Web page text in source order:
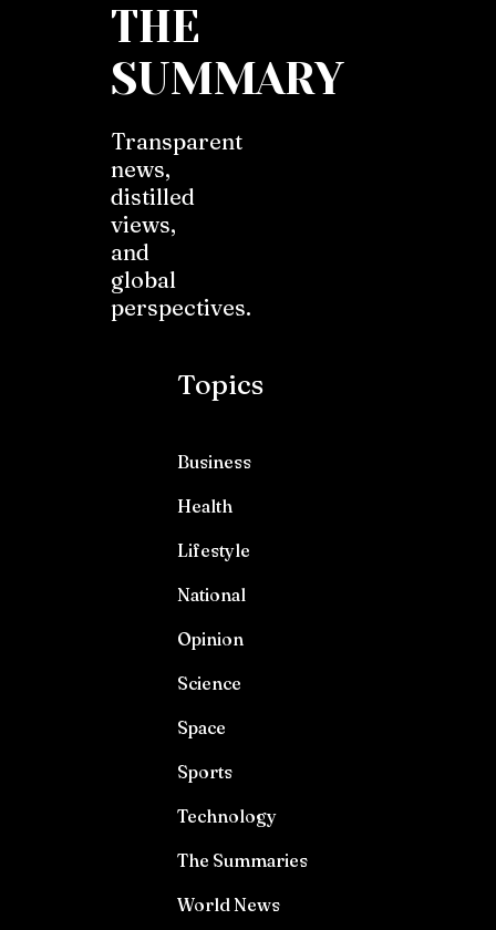
THE
SUMMARY
Transparent
news,
distilled
views,
and
global
perspectives.
Topics
Business
Health
Lifestyle
National
Opinion
Science
Space
Sports
Technology
The Summaries
World News